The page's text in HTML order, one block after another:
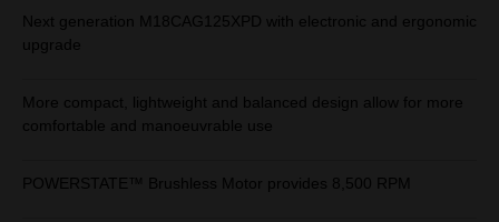
Next generation M18CAG125XPD with electronic and ergonomic
upgrade
More compact, lightweight and balanced design allow for more
comfortable and manoeuvrable use
POWERSTATE™ Brushless Motor provides 8,500 RPM